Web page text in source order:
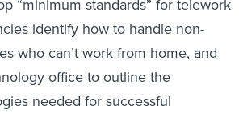
“minimum standards” for telework
identify how to handle non-
who can’t work from home, and
office to outline the
needed for successful